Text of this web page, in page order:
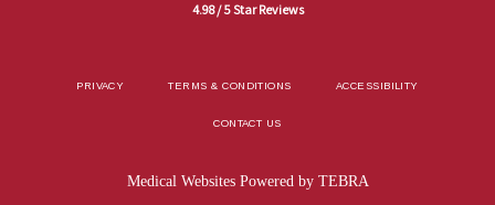
4.98 / 5 Star Reviews
PRIVACY TERMS & CONDITIONS ACCESSIBILITY
CONTACT US
Medical Websites Powered by TEBRA